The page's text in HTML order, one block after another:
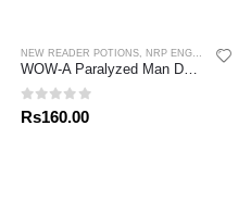
NEW READER POTIONS NRP ENGLISH ,NRP
0out of 5
Rs160.00